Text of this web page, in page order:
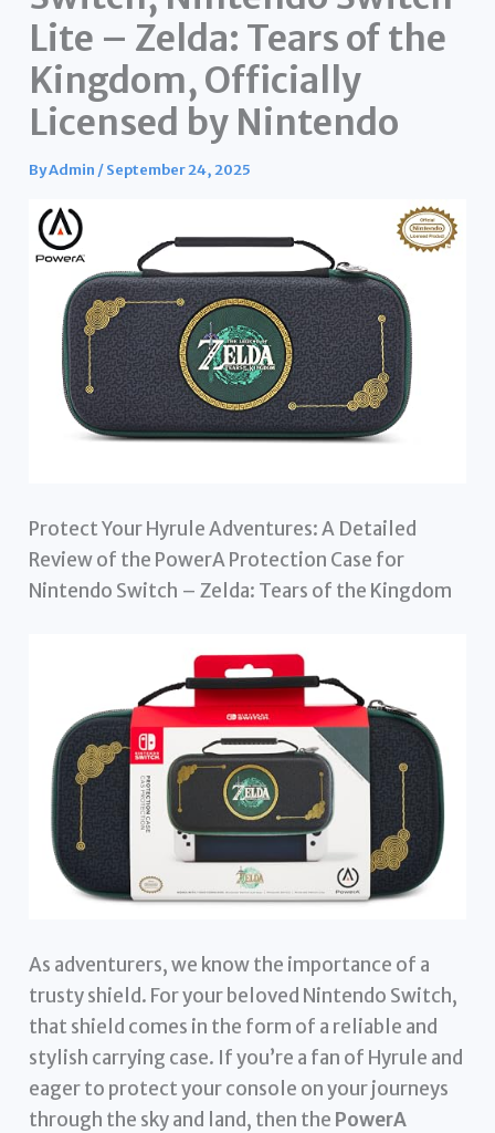
Lite – Zelda: Tears of the
Kingdom, Officially
Licensed by Nintendo
ByAdmin /September 24, 2025
Protect Your Hyrule Adventures: A Detailed
Review of the PowerA Protection Case for
Nintendo Switch – Zelda: Tears of the Kingdom
As adventurers, we know the importance of a
trusty shield. For your beloved Nintendo Switch,
that shield comes in the form of a reliable and
stylish carrying case. If you’re a fan of Hyrule and
eager to protect your console on your journeys
through the sky and land, then the PowerA